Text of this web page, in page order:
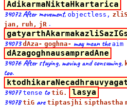
AdikarmaNiktaHkartarica
34072 After movement, objectless,
jan, ruh, jR .
34073dAza- goghna- may mean the aim
dAzagoghnausampradAne
34076 After staying, moving and consuming,
too.
34077tense to tiG. lasya
34078tiG are tiptasjhi sipthastha